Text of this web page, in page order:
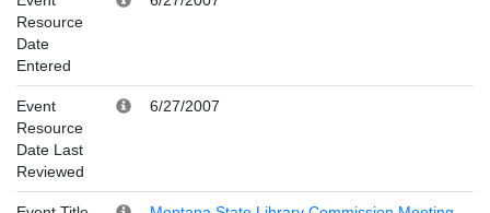
Resource
Date
Entered
Event
Resource
Date Last
Reviewed
6/27/2007